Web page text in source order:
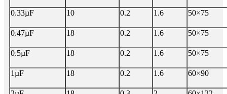
0.33µF 10 0.2 1.6 50×75
0.47µF 18 0.2 1.6 50×75
0.5µF 18 0.2 1.6 50×75
1µF 18 0.2 1.6 60×90